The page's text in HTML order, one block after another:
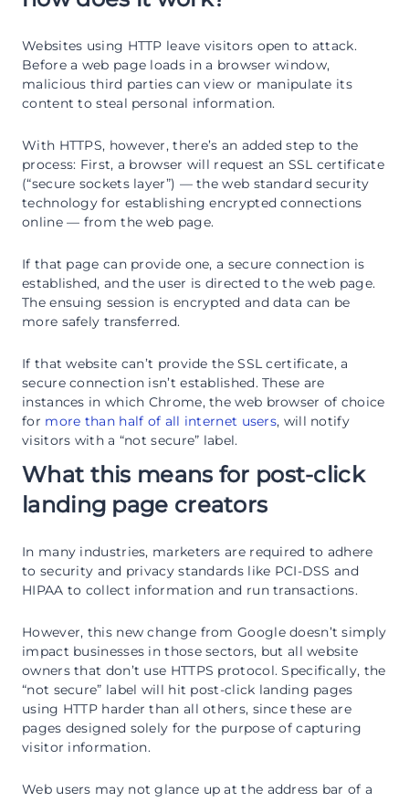
Websites using HTTP leave visitors open to attack.
Before a web page loads in a browser window,
malicious third parties can view or manipulate its
content to steal personal information.
With HTTPS, however, there’s an added step to the
process: First, a browser will request an SSL certificate
(“secure sockets layer”) — the web standard security
technology for establishing encrypted connections
online — from the web page.
If that page can provide one, a secure connection is
established, and the user is directed to the web page.
The ensuing session is encrypted and data can be
more safely transferred.
If that website can’t provide the SSL certificate, a
secure connection isn’t established. These are
instances in which Chrome, the web browser of choice
for more than half of all internet users, will notify
visitors with a “not secure” label.
What this means for post-click
landing page creators
In many industries, marketers are required to adhere
to security and privacy standards like PCI-DSS and
HIPAA to collect information and run transactions.
However, this new change from Google doesn’t simply
impact businesses in those sectors, but all website
owners that don’t use HTTPS protocol. Specifically, the
“not secure” label will hit post-click landing pages
using HTTP harder than all others, since these are
pages designed solely for the purpose of capturing
visitor information.
Web users may not glance up at the address bar of a